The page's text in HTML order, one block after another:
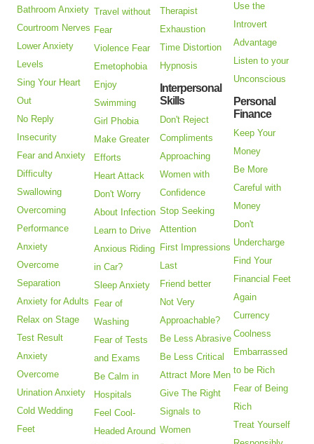
Bathroom Anxiety
Courtroom Nerves
Lower Anxiety
Levels
Sing Your Heart
Out
No Reply
Insecurity
Fear and Anxiety
Difficulty
Swallowing
Overcoming
Performance
Anxiety
Overcome
Separation
Anxiety for Adults
Relax on Stage
Test Result
Anxiety
Overcome
Urination Anxiety
Cold Wedding
Feet
Travel without
Fear
Violence Fear
Emetophobia
Enjoy
Swimming
Girl Phobia
Make Greater
Efforts
Heart Attack
Don't Worry
About Infection
Learn to Drive
Anxious Riding
in Car?
Sleep Anxiety
Fear of
Washing
Fear of Tests
and Exams
Be Calm in
Hospitals
Feel Cool-
Headed Around
Therapist
Exhaustion
Time Distortion
Hypnosis
Interpersonal
Skills
Don't Reject
Compliments
Approaching
Women with
Confidence
Stop Seeking
Attention
First Impressions
Last
Friend better
Not Very
Approachable?
Be Less Abrasive
Be Less Critical
Attract More Men
Give The Right
Signals to
Women
Use the
Introvert
Advantage
Listen to your
Unconscious
Personal
Finance
Keep Your
Money
Be More
Careful with
Money
Don't
Undercharge
Find Your
Financial Feet
Again
Currency
Coolness
Embarrassed
to be Rich
Fear of Being
Rich
Treat Yourself